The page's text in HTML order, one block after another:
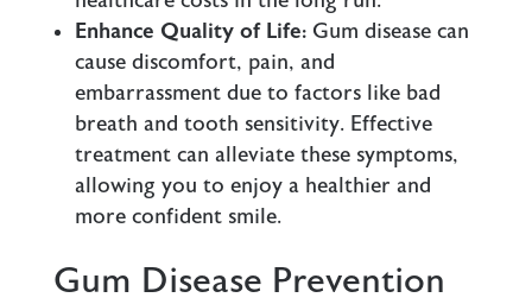
Enhance Quality of Life: Gum disease can
cause discomfort, pain, and
embarrassment due to factors like bad
breath and tooth sensitivity. Effective
treatment can alleviate these symptoms,
allowing you to enjoy a healthier and
more confident smile.
Gum Disease Prevention